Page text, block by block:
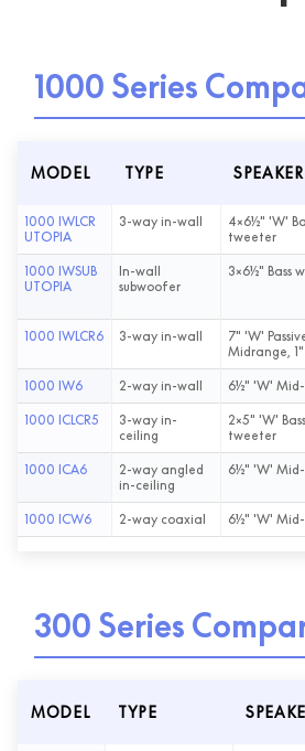
1000 Series
MODEL TYPE
1000 IWLCR
UTOPIA
3-way in-wall
4×6½" 'W'
tweeter
1000 IWSUB
UTOPIA
In-wall
subwoofer
3×6½" Bass
1000 IWLCR6 3-way in-wall
7" 'W'
Midrange,
1000 IW6 2-way in-wall 6½" 'W' Mid-
1000 ICLCR5
3-way in-
ceiling
2×5" 'W'
tweeter
1000 ICA6
2-way angled
in-ceiling
6½" 'W' Mid-
1000 ICW6 2-way coaxial 6½" 'W' Mid-
300 Series
MODEL TYPE